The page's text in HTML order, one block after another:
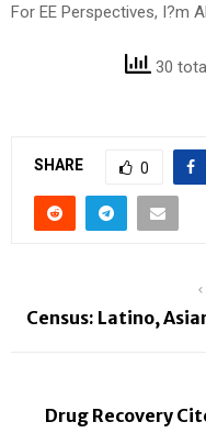
For EE Perspectives, I?m
30
SHARE 0
Census: Latino,
Drug Recovery